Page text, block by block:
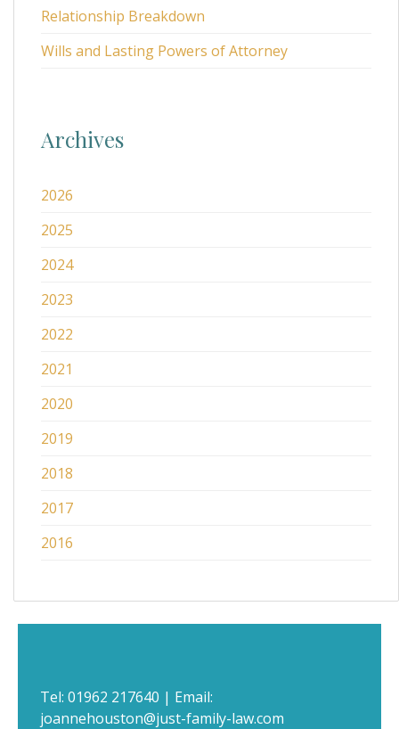
Relationship Breakdown
Wills and Lasting Powers of Attorney
Archives
2026
2025
2024
2023
2022
2021
2020
2019
2018
2017
2016
Tel: 01962 217640 | Email:
joannehouston@just-family-law.com